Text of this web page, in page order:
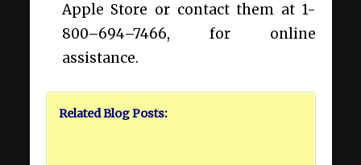
Apple Store or contact them at 1-
800–694–7466, for online
assistance.
Related Blog Posts: